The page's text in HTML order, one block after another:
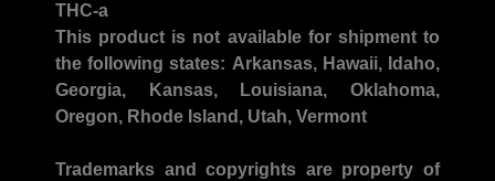
THC-a
This product is not available for shipment to
the following states: Arkansas, Hawaii, Idaho,
Georgia, Kansas, Louisiana, Oklahoma,
Oregon, Rhode Island, Utah, Vermont
Trademarks and copyrights are property of